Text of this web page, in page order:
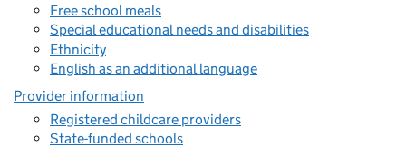
Free school meals
Special educational needs and disabilities
Ethnicity
English as an additional language
Provider information
Registered childcare providers
State-funded schools